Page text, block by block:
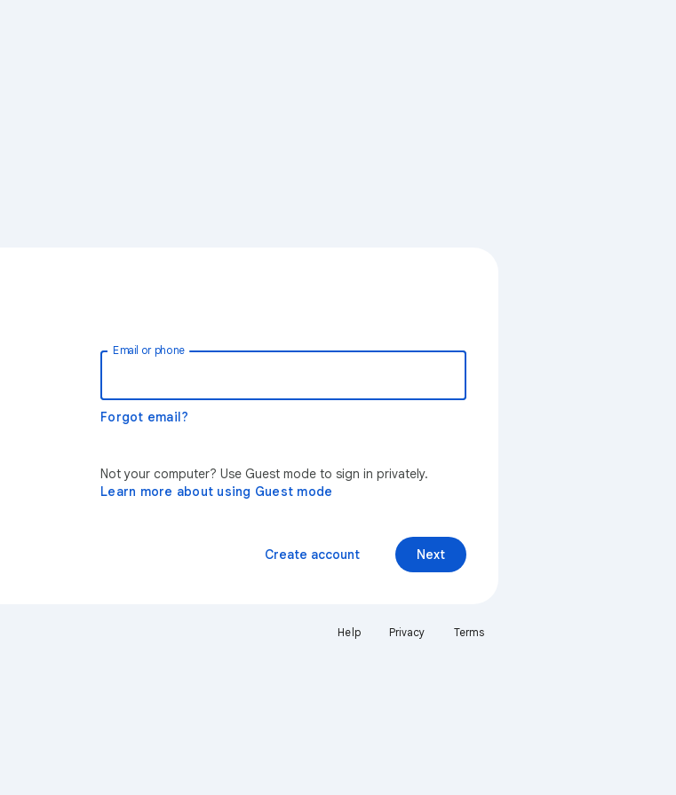
Email or phone
Forgot email?
Not your computer? Use Guest mode to sign in privately.
Learn more about using Guest mode
Next
Create account
Help Privacy Terms